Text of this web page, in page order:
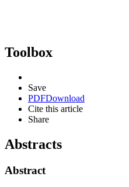
Toolbox
Save
PDFDownload
Cite this article
Share
Abstracts
Abstract